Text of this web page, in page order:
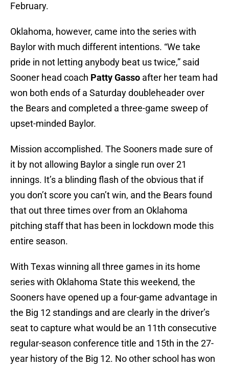
February.
Oklahoma, however, came into the series with
Baylor with much different intentions. “We take
pride in not letting anybody beat us twice,” said
Sooner head coach Patty Gasso after her team had
won both ends of a Saturday doubleheader over
the Bears and completed a three-game sweep of
upset-minded Baylor.
Mission accomplished. The Sooners made sure of
it by not allowing Baylor a single run over 21
innings. It’s a blinding flash of the obvious that if
you don’t score you can’t win, and the Bears found
that out three times over from an Oklahoma
pitching staff that has been in lockdown mode this
entire season.
With Texas winning all three games in its home
series with Oklahoma State this weekend, the
Sooners have opened up a four-game advantage in
the Big 12 standings and are clearly in the driver’s
seat to capture what would be an 11th consecutive
regular-season conference title and 15th in the 27-
year history of the Big 12. No other school has won